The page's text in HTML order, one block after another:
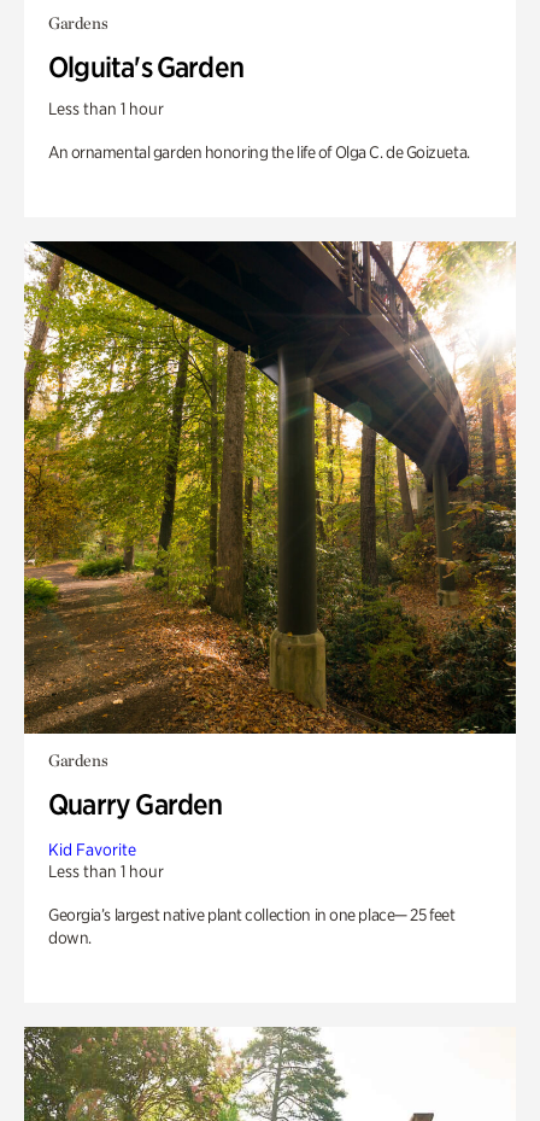
Gardens
Olguita's Garden
Less than 1 hour
An ornamental garden honoring the life of Olga C. de Goizueta.
Gardens
Quarry Garden
Kid Favorite
Less than 1 hour
Georgia’s largest native plant collection in one place— 25 feet
down.